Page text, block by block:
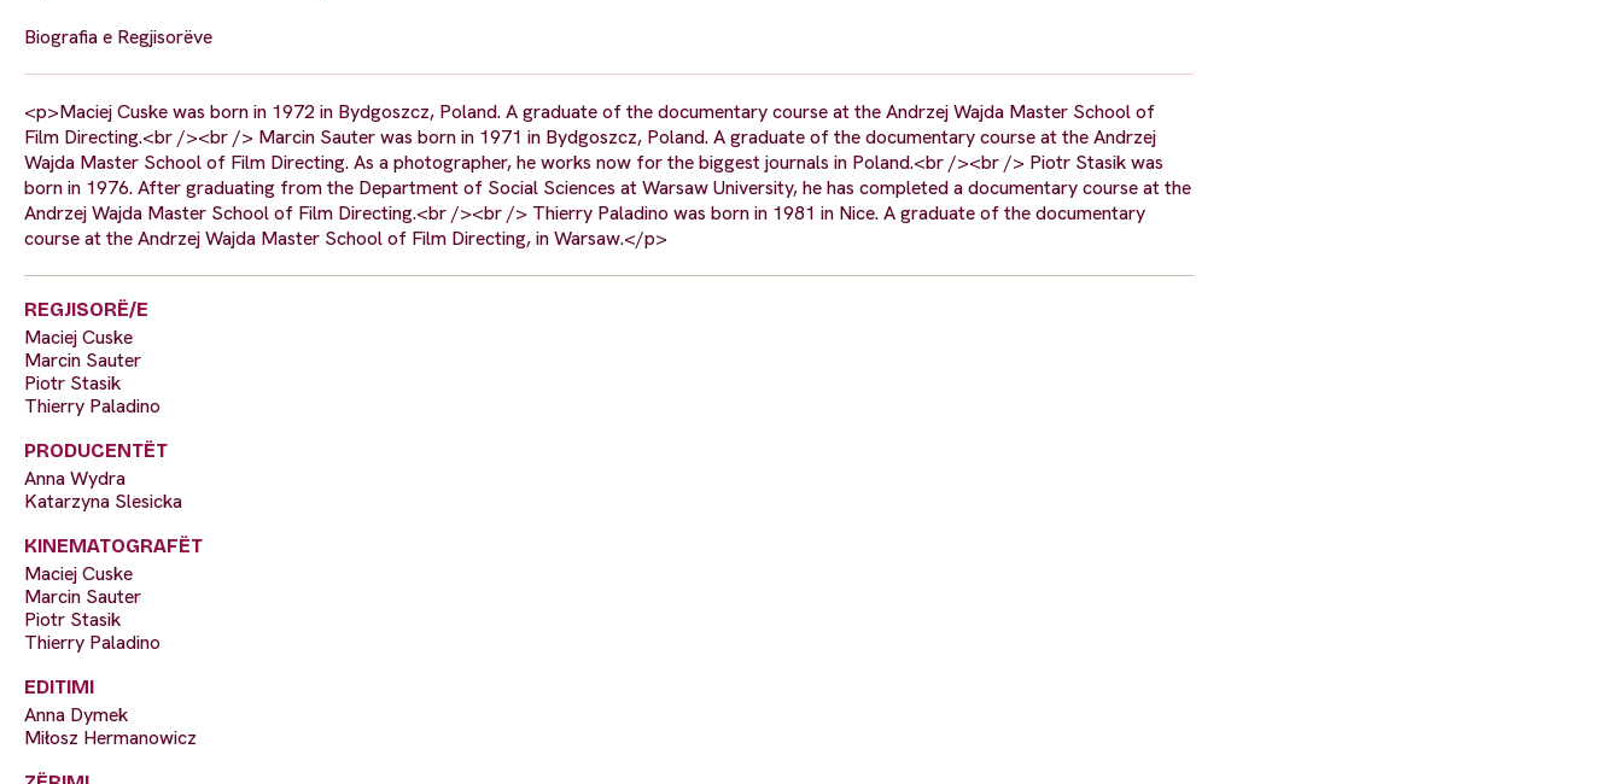
Biografia e Regjisorëve
<p>Maciej Cuske was born in 1972 in Bydgoszcz, Poland. A graduate of the documentary course at the Andrzej Wajda Master School of
Film Directing.<br /><br /> Marcin Sauter was born in 1971 in Bydgoszcz, Poland. A graduate of the documentary course at the Andrzej
Wajda Master School of Film Directing. As a photographer, he works now for the biggest journals in Poland.<br /><br /> Piotr Stasik was
born in 1976. After graduating from the Department of Social Sciences at Warsaw University, he has completed a documentary course at the
Andrzej Wajda Master School of Film Directing.<br /><br /> Thierry Paladino was born in 1981 in Nice. A graduate of the documentary
course at the Andrzej Wajda Master School of Film Directing, in Warsaw.</p>
REGJISORË/E
Maciej Cuske
Marcin Sauter
Piotr Stasik
Thierry Paladino
PRODUCENTËT
Anna Wydra
Katarzyna Slesicka
KINEMATOGRAFËT
Maciej Cuske
Marcin Sauter
Piotr Stasik
Thierry Paladino
EDITIMI
Anna Dymek
Miłosz Hermanowicz